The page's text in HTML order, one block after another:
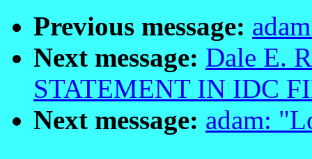
Previous message:
Next message: Dale E.
STATEMENT IN IDC
Next message: adam: